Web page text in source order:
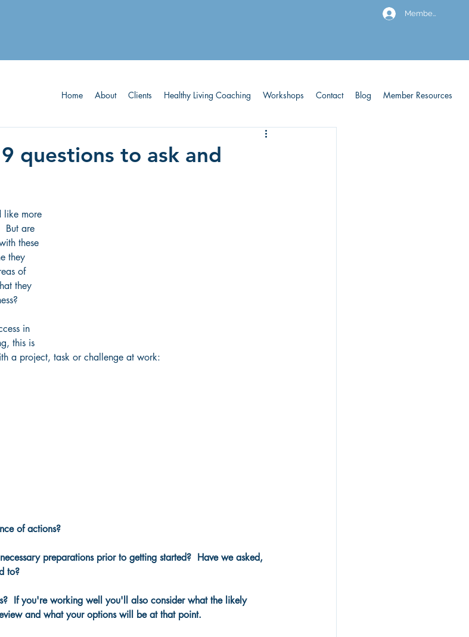
Members
Home About Clients Healthy Living Coaching Workshops Contact Blog Member Resources
questions to ask and
like more
But are
these
they
of
they
in
this is
a project, task or challenge at work:
of actions?
preparations prior to getting started?  Have we asked,
to?
If you're working well you'll also consider what the likely
and what your options will be at that point.